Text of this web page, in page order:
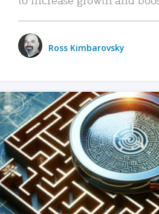
Ross Kimbarovsky